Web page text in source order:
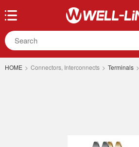
HOME > Connectors, Interconnects > Terminals >